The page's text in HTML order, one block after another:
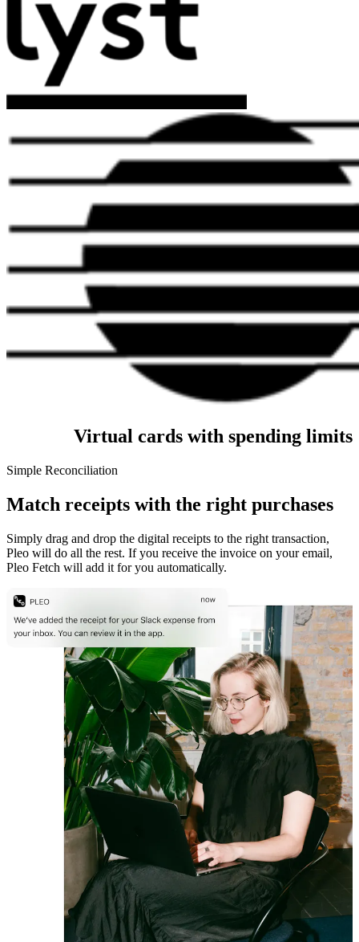
Virtual cards with spending limits
Simple Reconciliation
Match receipts with the right purchases
Simply drag and drop the digital receipts to the right transaction,
Pleo will do all the rest. If you receive the invoice on your email,
Pleo Fetch will add it for you automatically.